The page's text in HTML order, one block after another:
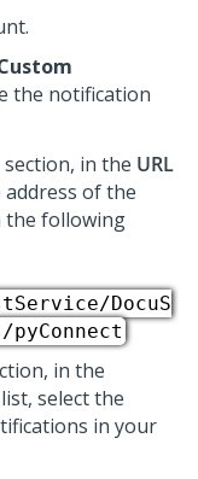
the notification
section, in the URL
of the
the following
DocuS
in the
list, select the
in your